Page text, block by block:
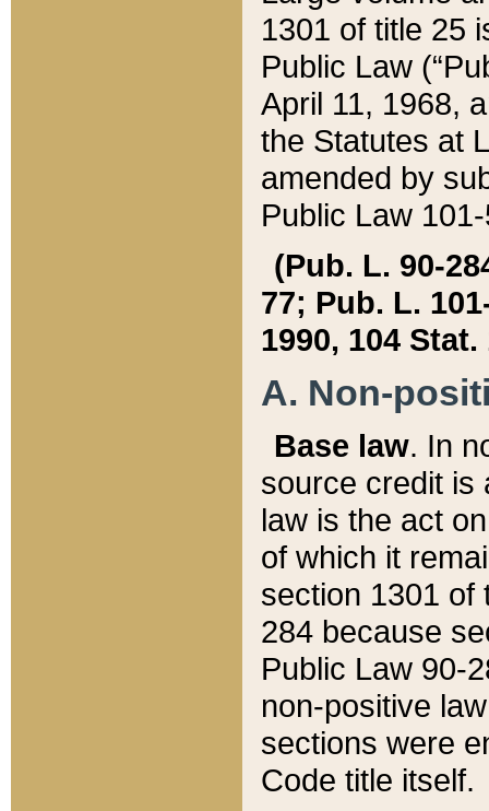
1301 of title 25
Public Law
April 11, 1968,
the Statutes at
amended by
Public Law
(Pub. L. 90-
77; Pub. L.
1990, 104 Stat.
A. Non-
Base law. In
source credit is
law is the act
of which it
section 1301 of
284 because
Public Law 90-
non-positive
sections were
Code title itself.